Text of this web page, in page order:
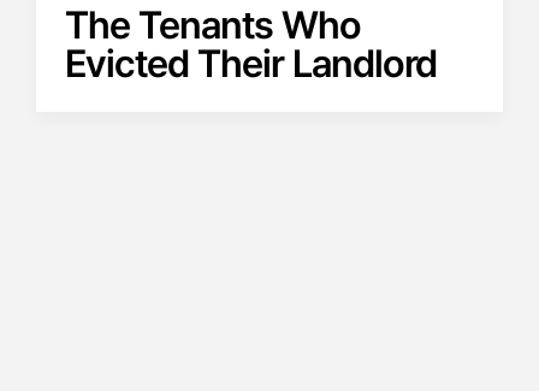
The Tenants Who
Evicted Their Landlord